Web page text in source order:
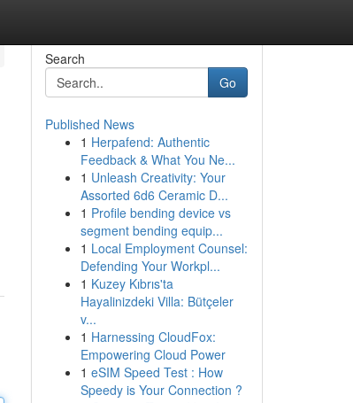
Search
Go
Published News
1 Herpafend: Authentic
Feedback & What You Ne...
1 Unleash Creativity: Your
Assorted 6d6 Ceramic D...
1 Profile bending device vs
segment bending equip...
1 Local Employment Counsel:
Defending Your Workpl...
1 Kuzey Kıbrıs'ta
Hayalinizdeki Villa: Bütçeler
v...
1 Harnessing CloudFox:
Empowering Cloud Power
1 eSIM Speed Test : How
Speedy is Your Connection ?